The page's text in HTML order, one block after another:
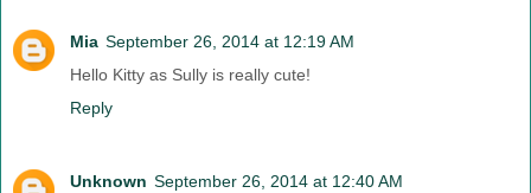
Mia September 26, 2014 at 12:19 AM
Hello Kitty as Sully is really cute!
Reply
Unknown September 26, 2014 at 12:40 AM